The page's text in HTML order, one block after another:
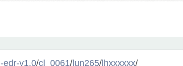
edr-v1.0/cl_0061/lun265/lhxxxxxx/